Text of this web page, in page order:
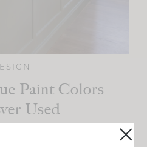
Paint Colors
Used